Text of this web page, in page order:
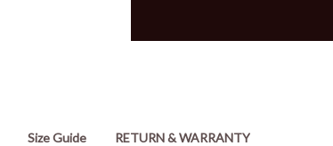
Size Guide RETURN & WARRANTY